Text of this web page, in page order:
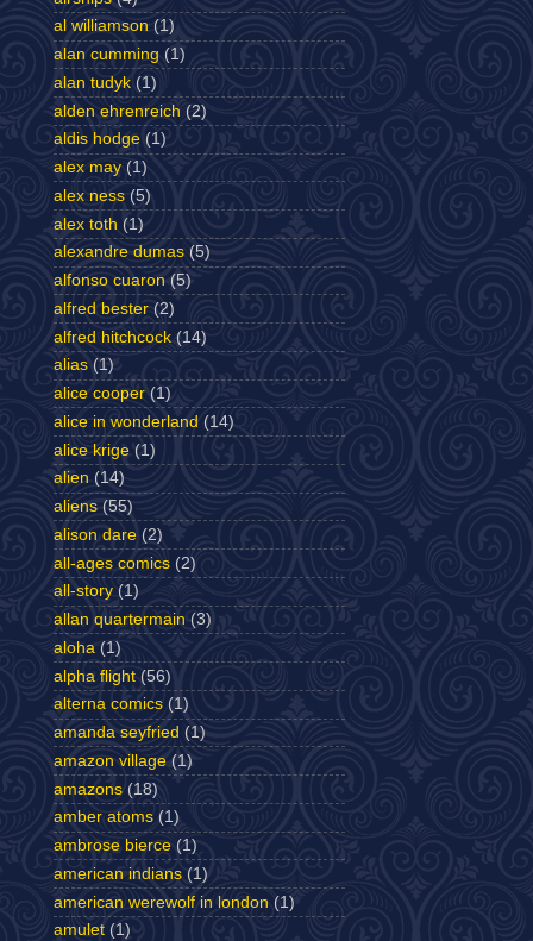
al williamson (1)
alan cumming (1)
alan tudyk (1)
alden ehrenreich (2)
aldis hodge (1)
alex may (1)
alex ness (5)
alex toth (1)
alexandre dumas (5)
alfonso cuaron (5)
alfred bester (2)
alfred hitchcock (14)
alias (1)
alice cooper (1)
alice in wonderland (14)
alice krige (1)
alien (14)
aliens (55)
alison dare (2)
all-ages comics (2)
all-story (1)
allan quartermain (3)
aloha (1)
alpha flight (56)
alterna comics (1)
amanda seyfried (1)
amazon village (1)
amazons (18)
amber atoms (1)
ambrose bierce (1)
american indians (1)
american werewolf in london (1)
amulet (1)